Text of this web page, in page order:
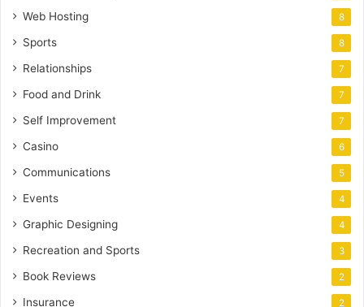
Web Hosting 8
Sports 8
Relationships 7
Food and Drink 7
Self Improvement 7
Casino 6
Communications 5
Events 4
Graphic Designing 4
Recreation and Sports 3
Book Reviews 2
Insurance 2